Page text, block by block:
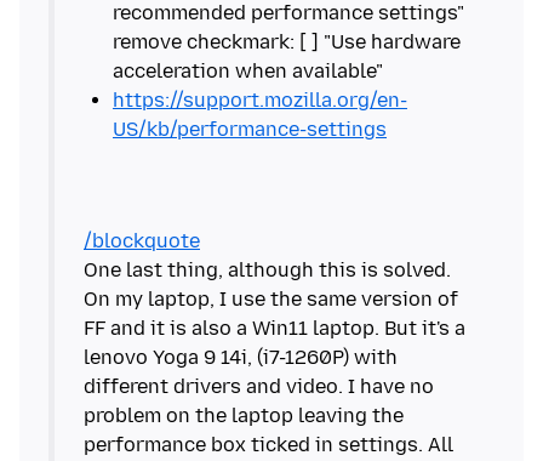
recommended performance settings"
remove checkmark: [ ] "Use hardware
https://support.mozilla.org/en-
US/kb/performance-settings
/blockquote
One last thing, although this is solved.
On my laptop, I use the same version of
FF and it is also a Win11 laptop. But it's a
lenovo Yoga 9 14i, (i7-1260P) with
different drivers and video. I have no
problem on the laptop leaving the
performance box ticked in settings. All